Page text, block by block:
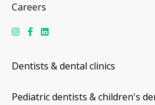
Careers
Dentists & dental clinics
Pediatric dentists & children's